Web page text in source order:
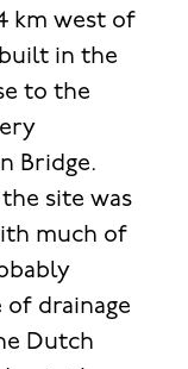
km west of
in the
to the
Bridge.
site was
much of
drainage
Dutch